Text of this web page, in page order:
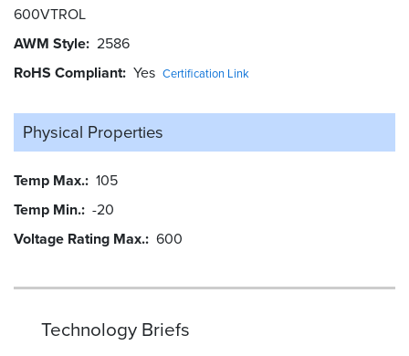
600VTROL
AWM Style 2586
RoHS Compliant Yes Certification Link
Physical Properties
Temp Max. 105
Temp Min. -20
Voltage Rating Max. 600
Technology Briefs